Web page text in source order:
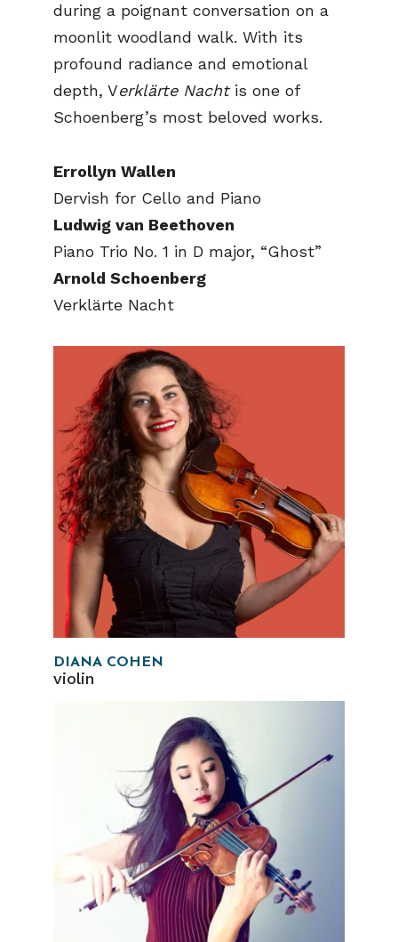
during a poignant conversation on a
moonlit woodland walk. With its
profound radiance and emotional
depth, Verklärte Nachtis one of
Schoenberg’s most beloved works.
Errollyn Wallen
Dervish for Cello and Piano
Ludwig van Beethoven
Piano Trio No. 1 in D major, “Ghost”
Arnold Schoenberg
Verklärte Nacht
DIANA COHEN
violin